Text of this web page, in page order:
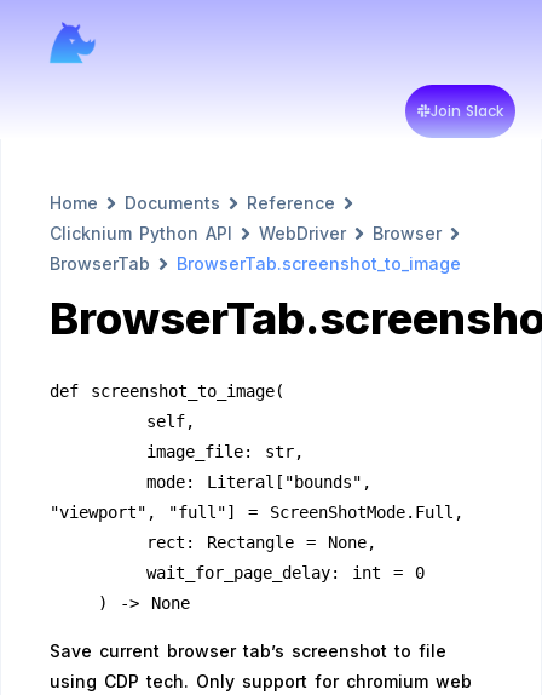
Join Slack
Home Documents
Reference
Clicknium Python API
WebDriver
Browser
BrowserTab
BrowserTab.screenshot_to_image
def screenshot_to_image(
        self,
        image_file: str,
"viewport", "full"] = ScreenShotMode.Full,
        rect: Rectangle = None,
        wait_for_page_delay: int = 0
    ) -> None
Save current browser tab’s screenshot to file
using CDP tech. Only support for chromium web